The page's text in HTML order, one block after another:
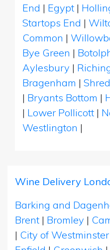
End | Egypt |
Startops End |
Common |
Bye Green |
Aylesbury |
Bragenham |
| Bryants Bottom |
| Lower Pollicott |
Westlington |
Wine Delivery
Barking and
Brent | Bromley |
| City of Westminster